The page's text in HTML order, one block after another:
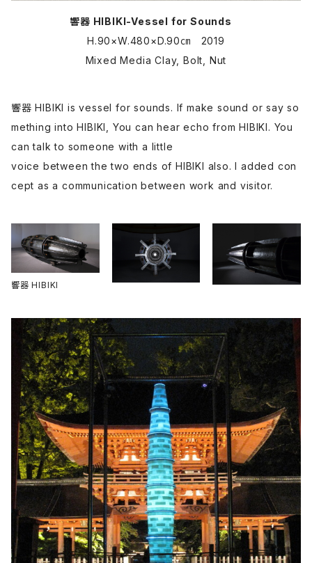
響器 HIBIKI-Vessel for Sounds
H.90×W.480×D.90㎝ 2019
Mixed Media Clay, Bolt, Nut
響器 HIBIKI is vessel for sounds. If make sound or say so
mething into HIBIKI, You can hear echo from HIBIKI. You
can talk to someone with a little
voice between the two ends of HIBIKI also. I added con
cept as a communication between work and visitor.
響器 HIBIKI